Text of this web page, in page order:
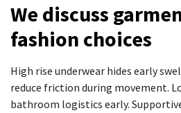
We discuss
fashion choices
High rise underwear hides early
reduce friction during movement.
bathroom logistics early.